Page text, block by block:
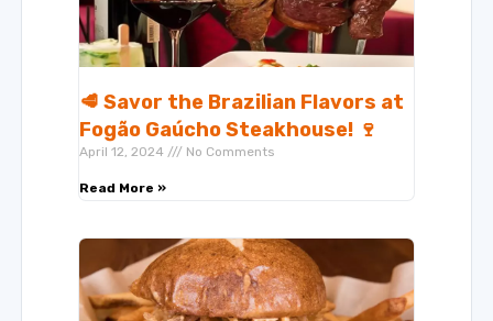
🥩 Savor the Brazilian Flavors at
Fogão Gaúcho Steakhouse! 🍷
April 12, 2024 No Comments
Read More »